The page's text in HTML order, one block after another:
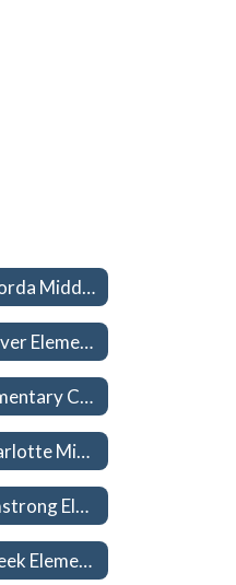
Punta Gorda Middle Capacities 26-27
Peace River Elementary Capacities 26-27
East Elementary Capacities 26-27
Port Charlotte Middle Capacities 26-27
Neil Armstrong Elementary Capacities 26-27
Deep Creek Elementary Capacities 26-27